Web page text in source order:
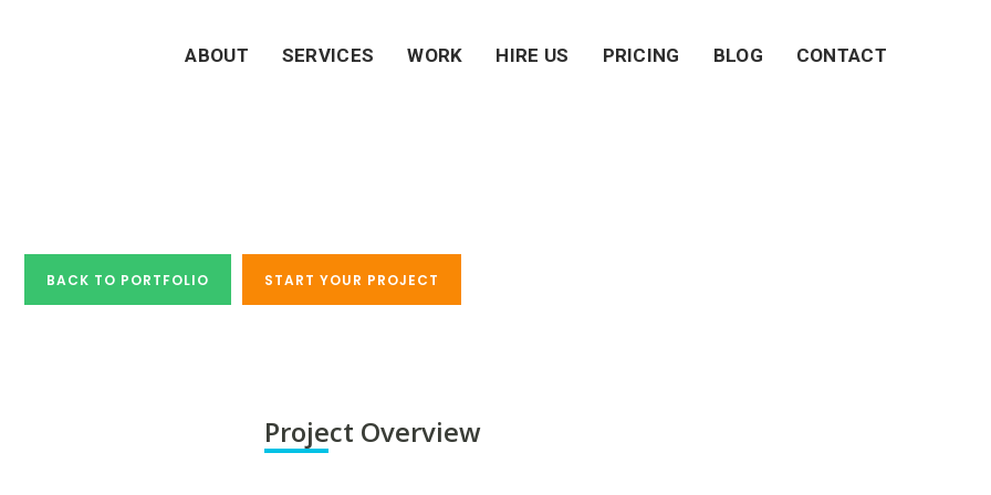
ABOUT SERVICES WORK HIRE US PRICING BLOG CONTACT
BACK TO PORTFOLIO START YOUR PROJECT
Project Overview